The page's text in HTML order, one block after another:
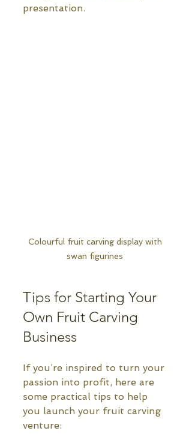
presentation.
Colourful fruit carving display with
swan figurines
Tips for Starting Your
Own Fruit Carving
Business
If you’re inspired to turn your
passion into profit, here are
some practical tips to help
you launch your fruit carving
venture: